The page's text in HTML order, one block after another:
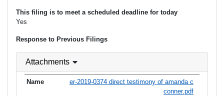
This filing is to meet a scheduled deadline for today
Yes
Response to Previous Filings
Attachments
er-2019-0374 direct testimony of amanda c
conner.pdf